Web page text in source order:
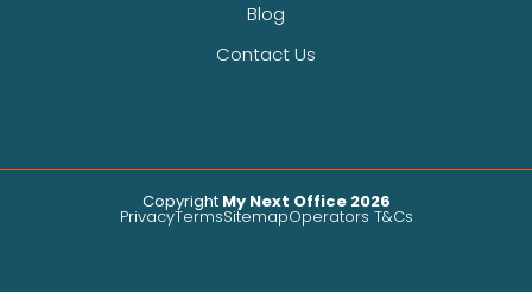
Blog
Contact Us
Copyright My Next Office 2026
PrivacyTermsSitemapOperators T&Cs